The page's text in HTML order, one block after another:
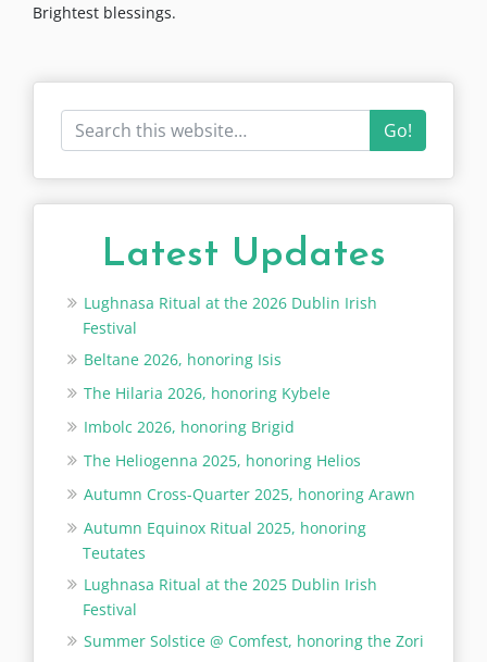
Brightest blessings.
Go!
Latest Updates
Lughnasa Ritual at the 2026 Dublin Irish
Festival
Beltane 2026, honoring Isis
The Hilaria 2026, honoring Kybele
Imbolc 2026, honoring Brigid
The Heliogenna 2025, honoring Helios
Autumn Cross-Quarter 2025, honoring Arawn
Autumn Equinox Ritual 2025, honoring
Teutates
Lughnasa Ritual at the 2025 Dublin Irish
Festival
Summer Solstice @ Comfest, honoring the Zori